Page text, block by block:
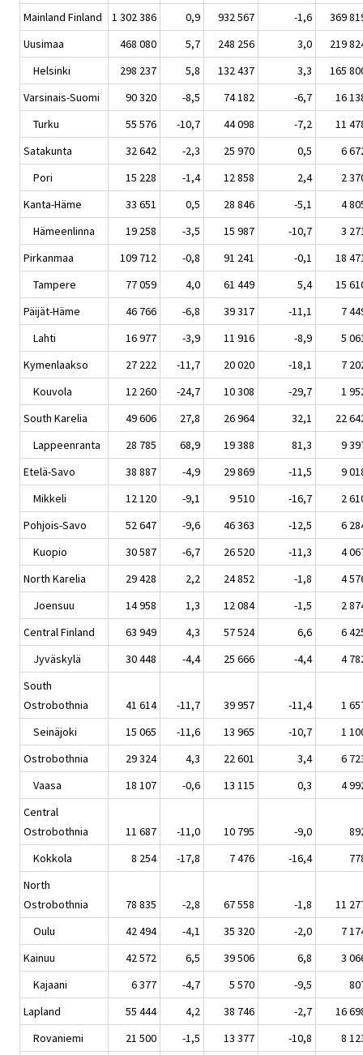
Mainland Finland
1 302 386 0,9 932 567 -1,6
369
Uusimaa
468 080 5,7 248 256 3,0
219
Helsinki
298 237 5,8 132 437 3,3
165
Varsinais-Suomi
90 320 -8,5 74 182 -6,7
16
Turku
55 576 -10,7 44 098 -7,2
11
Satakunta
32 642 -2,3 25 970 0,5
6
Pori
15 228 -1,4 12 858 2,4
2
Kanta-Häme
33 651 0,5 28 846 -5,1
4
Hämeenlinna
19 258 -3,5 15 987 -10,7
3
Pirkanmaa
109 712 -0,8 91 241 -0,1
18
Tampere
77 059 4,0 61 449 5,4
15
Päijät-Häme
46 766 -6,8 39 317 -11,1
7
Lahti
16 977 -3,9 11 916 -8,9
5
Kymenlaakso
27 222 -11,7 20 020 -18,1
7
Kouvola
12 260 -24,7 10 308 -29,7
1
South Karelia
49 606 27,8 26 964 32,1
22
Lappeenranta
28 785 68,9 19 388 81,3
9
Etelä-Savo
38 887 -4,9 29 869 -11,5
9
Mikkeli
12 120 -9,1 9 510 -16,7
2
Pohjois-Savo
52 647 -9,6 46 363 -12,5
6
Kuopio
30 587 -6,7 26 520 -11,3
4
North Karelia
29 428 2,2 24 852 -1,8
4
Joensuu
14 958 1,3 12 084 -1,5
2
Central Finland
63 949 4,3 57 524 6,6
6
Jyväskylä
30 448 -4,4 25 666 -4,4
4
South
Ostrobothnia
41 614 -11,7 39 957 -11,4
1
Seinäjoki
15 065 -11,6 13 965 -10,7
1
Ostrobothnia
29 324 4,3 22 601 3,4
6
Vaasa
18 107 -0,6 13 115 0,3
4
Central
Ostrobothnia
11 687 -11,0 10 795 -9,0
Kokkola
8 254 -17,8 7 476 -16,4
North
Ostrobothnia
78 835 -2,8 67 558 -1,8
11
Oulu
42 494 -4,1 35 320 -2,0
7
Kainuu
42 572 6,5 39 506 6,8
3
Kajaani
6 377 -4,7 5 570 -9,5
Lapland
55 444 4,2 38 746 -2,7
16
Rovaniemi
21 500 -1,5 13 377 -10,8 8